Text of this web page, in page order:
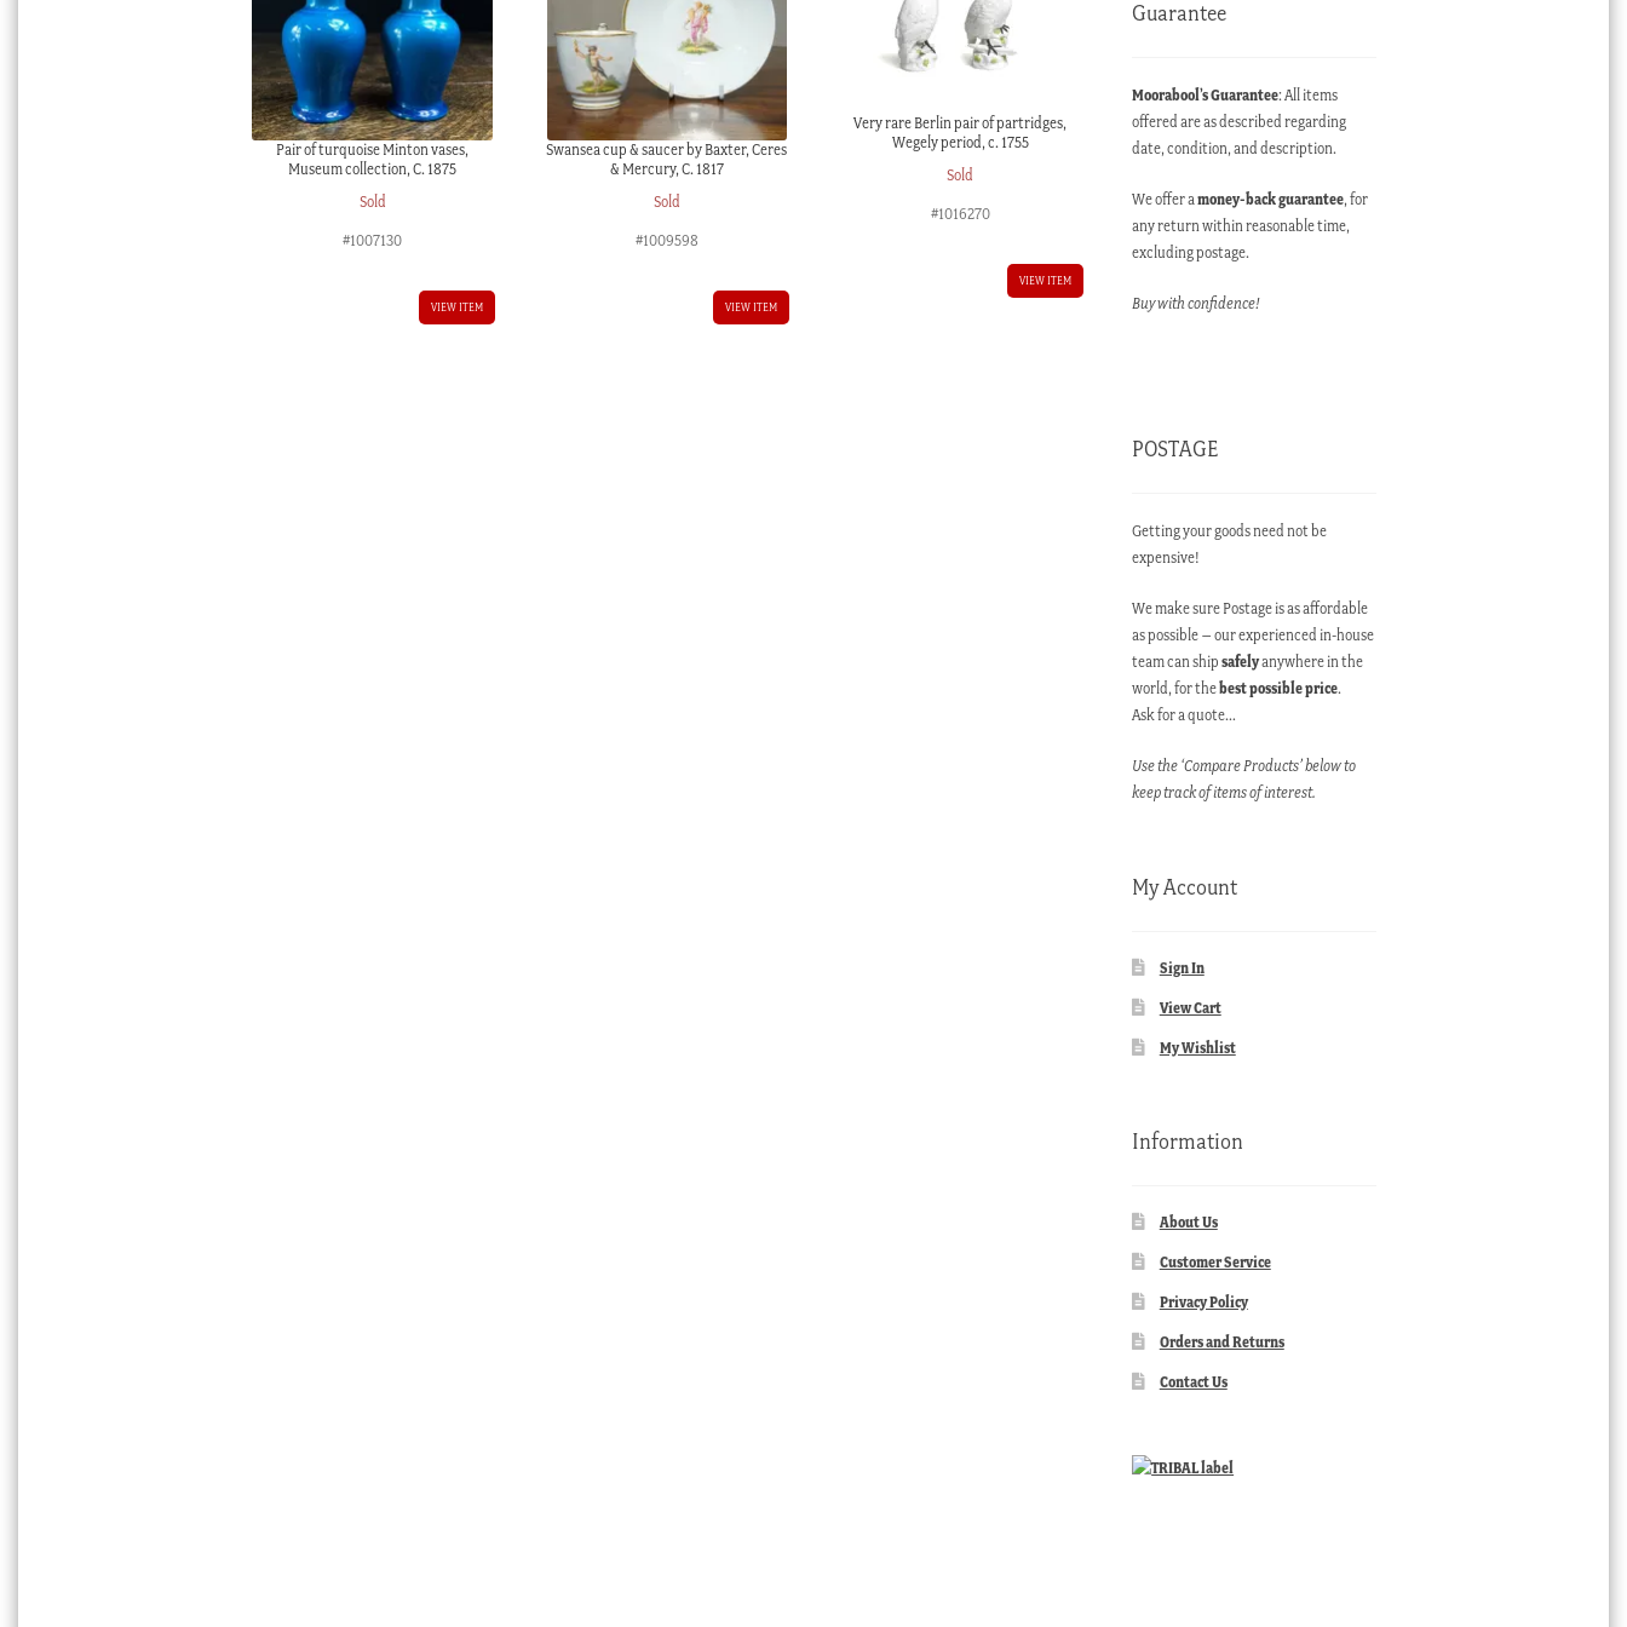
Pair of turquoise Minton vases,
Museum collection, C. 1875
Sold
#1007130
VIEW ITEM
Swansea cup & saucer by Baxter, Ceres
& Mercury, C. 1817
Sold
#1009598
VIEW ITEM
Very rare Berlin pair of partridges,
Wegely period, c. 1755
Sold
#1016270
VIEW ITEM
Guarantee
Moorabool’s Guarantee: All items
offered are as described regarding
date, condition, and description.
We offer amoney-back guarantee, for
any return within reasonable time,
excluding postage.
Buy with confidence!
POSTAGE
Getting your goods need not be
expensive!
We make sure Postage is as affordable
as possible – our experienced in-house
team can shipsafelyanywhere in the
world, for thebest possible price.
Ask for a quote…
Use the ‘Compare Products’ below to
keep track of items of interest.
My Account
Sign In
View Cart
My Wishlist
Information
About Us
Customer Service
Privacy Policy
Orders and Returns
Contact Us